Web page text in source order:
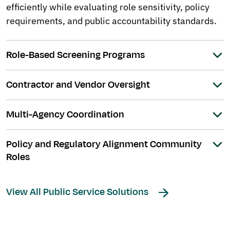
efficiently while evaluating role sensitivity, policy
requirements, and public accountability standards.
Role-Based Screening Programs
Contractor and Vendor Oversight
Multi-Agency Coordination
Policy and Regulatory Alignment Community
Roles
View All Public Service Solutions